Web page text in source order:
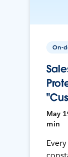
On-
May
min